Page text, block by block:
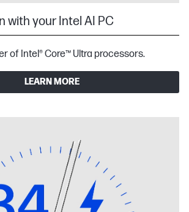
with your Intel AI PC
of Intel® Core™ Ultra processors.
LEARN MORE